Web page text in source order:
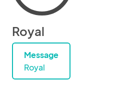
Royal
Message
Royal